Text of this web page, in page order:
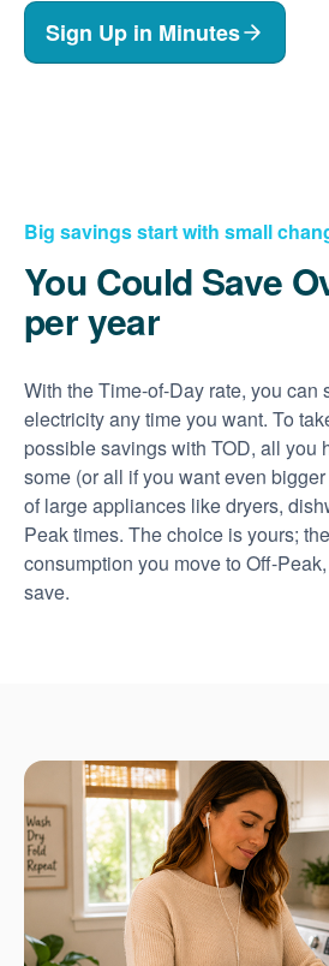
Sign Up in Minutes
Big savings start with small
You Could Save
per year
With the Time-of-Day rate, you can
electricity any time you want. To
possible savings with TOD, all you
some (or all if you want even
of large appliances like dryers,
Peak times. The choice is yours;
consumption you move to Off-
save.